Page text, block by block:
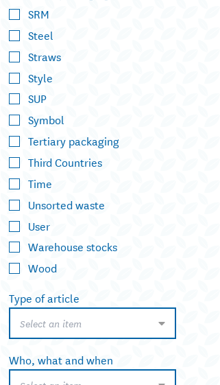
SRM
Steel
Straws
Style
SUP
Symbol
Tertiary packaging
Third Countries
Time
Unsorted waste
User
Warehouse stocks
Wood
Type of article
Select an item
Who, what and when